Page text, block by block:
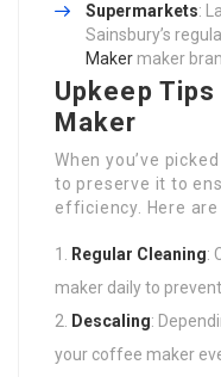
Supermarkets:
Sainsbury’s
Maker maker
Upkeep
Maker
When you’ve
to preserve it to
efficiency. Here
Regular Cleaning:
maker daily to
Descaling:
your coffee maker